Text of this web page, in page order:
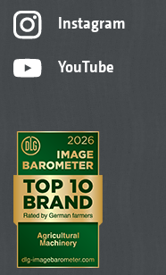
Instagram
YouTube